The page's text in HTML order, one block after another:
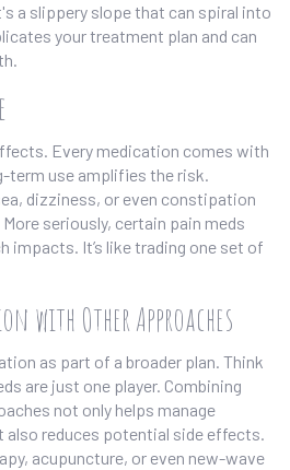
a slippery slope that can spiral into
your treatment plan and can
Every medication comes with
term use amplifies the risk.
dizziness, or even constipation
seriously, certain pain meds
impacts. It’s like trading one set of
with Other Approaches
as part of a broader plan. Think
are just one player. Combining
not only helps manage
reduces potential side effects.
acupuncture, or even new-wave